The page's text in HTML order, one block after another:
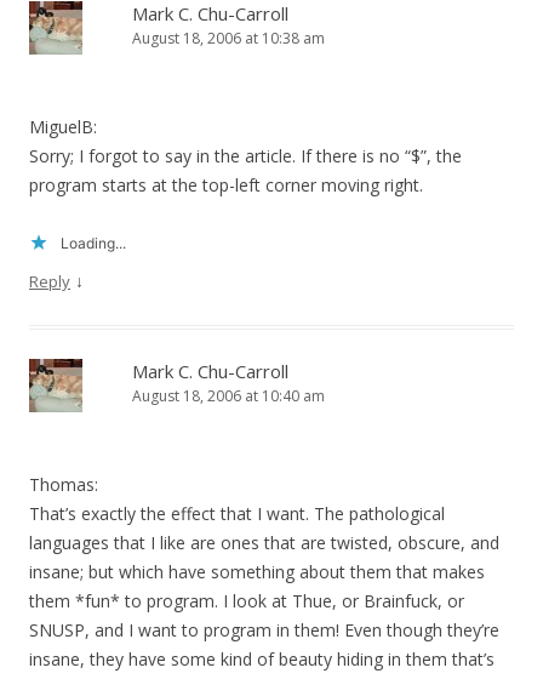
Mark C. Chu-Carroll
August 18, 2006 at 10:38 am
MiguelB:
Sorry; I forgot to say in the article. If there is no “$”, the
program starts at the top-left corner moving right.
Loading...
Reply ↓
Mark C. Chu-Carroll
August 18, 2006 at 10:40 am
Thomas:
That’s exactly the effect that I want. The pathological
languages that I like are ones that are twisted, obscure, and
insane; but which have something about them that makes
them *fun* to program. I look at Thue, or Brainfuck, or
SNUSP, and I want to program in them! Even though they’re
insane, they have some kind of beauty hiding in them that’s